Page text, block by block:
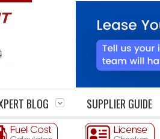
BLOG SUPPLIER GUIDE